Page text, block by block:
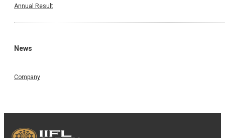
Annual Result
News
Company